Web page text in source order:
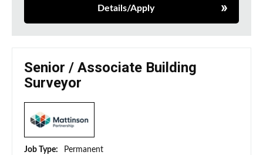
Details/Apply
Senior / Associate Building
Surveyor
Job Type:
Permanent